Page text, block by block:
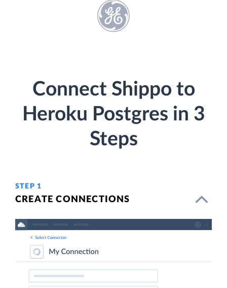
Connect Shippo to
Heroku Postgres in 3
Steps
STEP 1
CREATE CONNECTIONS